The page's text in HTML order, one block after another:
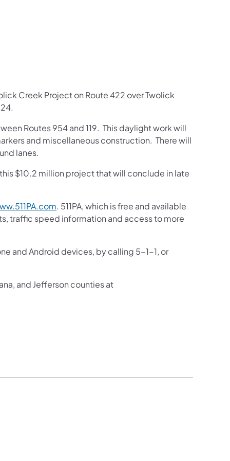
on Facebook
on X
Follow on YouTube
Follow on Instagram
Follow on LinkedIn
Creek Project on Route 422 over Twolick
Routes 954 and 119. This daylight work will
and miscellaneous construction. There will
lanes.
$10.2 million project that will conclude in late
. 511PA, which is free and available
traffic speed information and access to more
and Android devices, by calling 5-1-1, or
and Jefferson counties at